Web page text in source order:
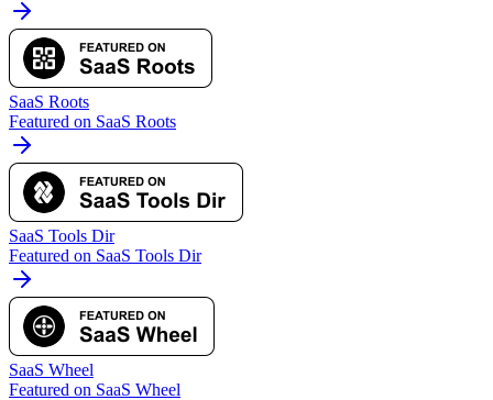
SaaS Roots
Featured on SaaS Roots
SaaS Tools Dir
Featured on SaaS Tools Dir
SaaS Wheel
Featured on SaaS Wheel